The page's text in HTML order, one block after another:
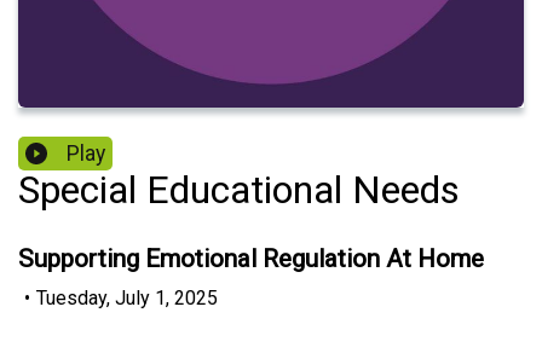
Play
Special Educational Needs
Supporting Emotional Regulation At Home
• Tuesday, July 1, 2025